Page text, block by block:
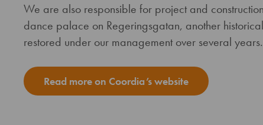
We are also responsible for project and
dance palace on Regeringsgatan, another
restored under our management over several years.
Read more on Coordia’s website